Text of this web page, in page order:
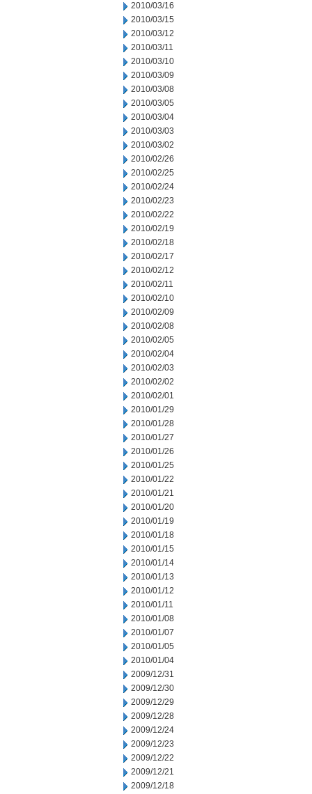
2010/03/16
2010/03/15
2010/03/12
2010/03/11
2010/03/10
2010/03/09
2010/03/08
2010/03/05
2010/03/04
2010/03/03
2010/03/02
2010/02/26
2010/02/25
2010/02/24
2010/02/23
2010/02/22
2010/02/19
2010/02/18
2010/02/17
2010/02/12
2010/02/11
2010/02/10
2010/02/09
2010/02/08
2010/02/05
2010/02/04
2010/02/03
2010/02/02
2010/02/01
2010/01/29
2010/01/28
2010/01/27
2010/01/26
2010/01/25
2010/01/22
2010/01/21
2010/01/20
2010/01/19
2010/01/18
2010/01/15
2010/01/14
2010/01/13
2010/01/12
2010/01/11
2010/01/08
2010/01/07
2010/01/05
2010/01/04
2009/12/31
2009/12/30
2009/12/29
2009/12/28
2009/12/24
2009/12/23
2009/12/22
2009/12/21
2009/12/18